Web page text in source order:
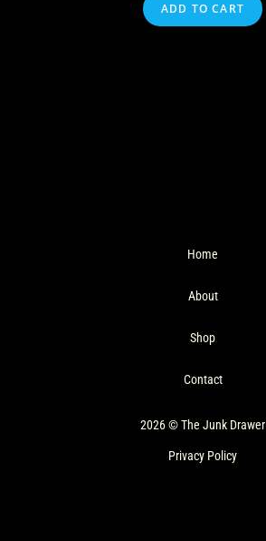
ADD TO CART
Home
About
Shop
Contact
2026 © The Junk Drawer
Privacy Policy